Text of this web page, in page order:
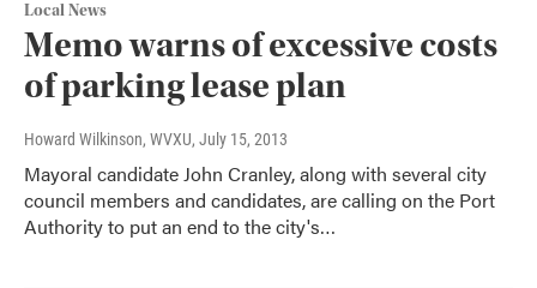
Local News
Memo warns of excessive costs
of parking lease plan
Howard Wilkinson, WVXU, July 15, 2013
Mayoral candidate John Cranley, along with several city
council members and candidates, are calling on the Port
Authority to put an end to the city's…